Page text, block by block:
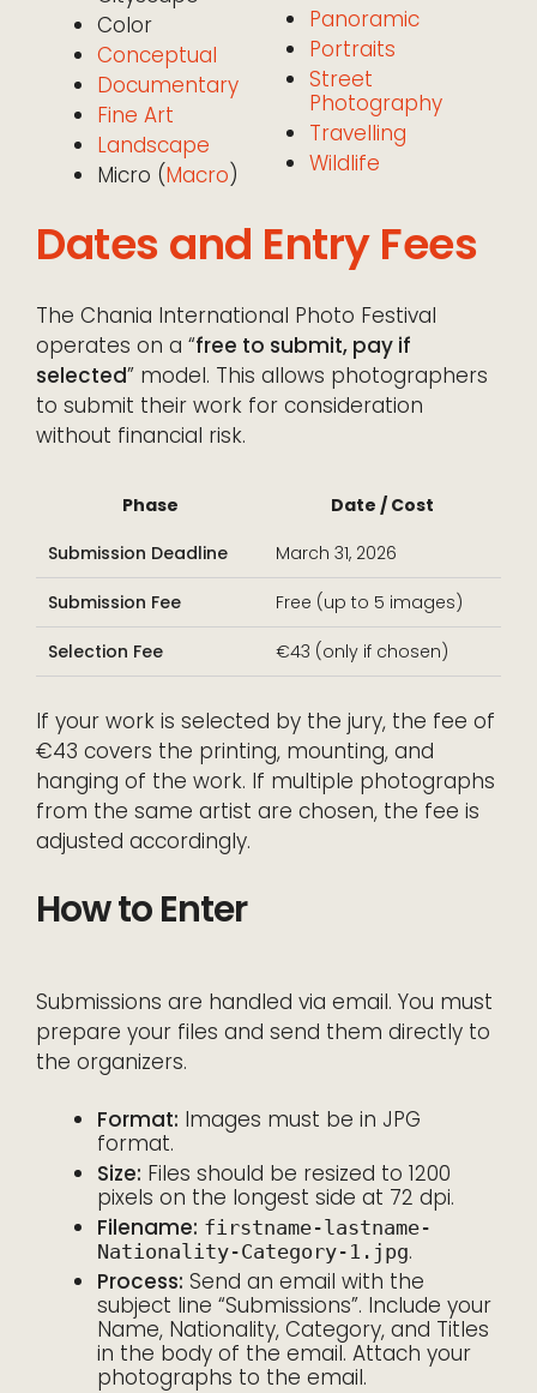
Color
Conceptual
Documentary
Fine Art
Landscape
Micro (Macro)
Panoramic
Portraits
Street
Photography
Travelling
Wildlife
Dates and Entry Fees
The Chania International Photo Festival
operates on a “free to submit, pay if
selected” model. This allows photographers
to submit their work for consideration
without financial risk.
Phase
Date / Cost
Submission Deadline
March 31, 2026
Submission Fee Free (up to 5 images)
Selection Fee €43 (only if chosen)
If your work is selected by the jury, the fee of
€43 covers the printing, mounting, and
hanging of the work. If multiple photographs
from the same artist are chosen, the fee is
adjusted accordingly.
How to Enter
Submissions are handled via email. You must
prepare your files and send them directly to
the organizers.
Format: Images must be in JPG
format.
Size: Files should be resized to 1200
pixels on the longest side at 72 dpi.
Filename: firstname-lastname-
Nationality-Category-1.jpg.
Process: Send an email with the
subject line “Submissions”. Include your
Name, Nationality, Category, and Titles
in the body of the email. Attach your
photographs to the email.